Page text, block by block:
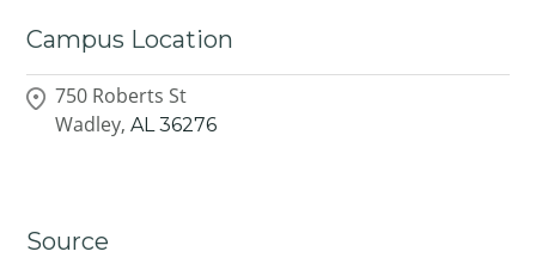
Campus Location
750 Roberts St
Wadley, AL 36276
Source